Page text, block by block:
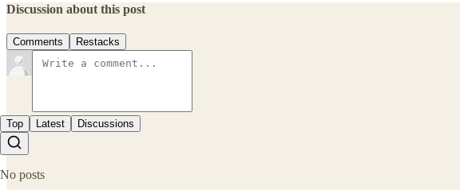
Discussion about this post
Comments Restacks
Top Latest Discussions
No posts